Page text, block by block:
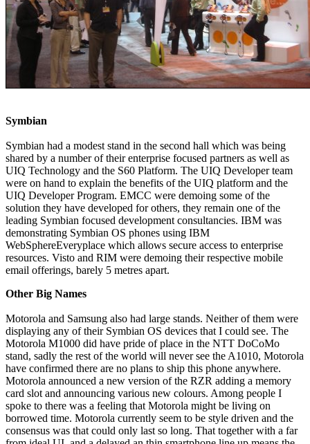
Symbian
Symbian had a modest stand in the second hall which was being
shared by a number of their enterprise focused partners as well as
UIQ Technology and the S60 Platform. The UIQ Developer team
were on hand to explain the benefits of the UIQ platform and the
UIQ Developer Program. EMCC were demoing some of the
solution they have developed for others, they remain one of the
leading Symbian focused development consultancies. IBM was
demonstrating Symbian OS phones using IBM
WebSphereEveryplace which allows secure access to enterprise
resources. Visto and RIM were demoing their respective mobile
email offerings, barely 5 metres apart.
Other Big Names
Motorola and Samsung also had large stands. Neither of them were
displaying any of their Symbian OS devices that I could see. The
Motorola M1000 did have pride of place in the NTT DoCoMo
stand, sadly the rest of the world will never see the A1010, Motorola
have confirmed there are no plans to ship this phone anywhere.
Motorola announced a new version of the RZR adding a memory
card slot and announcing various new colours. Among people I
spoke to there was a feeling that Motorola might be living on
borrowed time. Motorola currently seem to be style driven and the
consensus was that could only last so long. That together with a far